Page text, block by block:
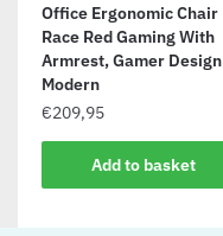
Office Ergonomic Chair
Race Red Gaming With
Armrest, Gamer Design
Modern
€209,95
Add to basket